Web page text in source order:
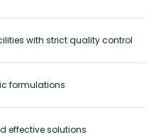
with strict quality control
formulations
effective solutions